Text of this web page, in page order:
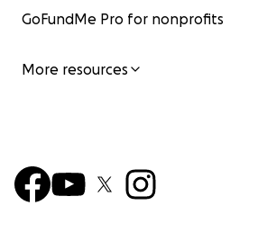
GoFundMe Pro for nonprofits
More resources